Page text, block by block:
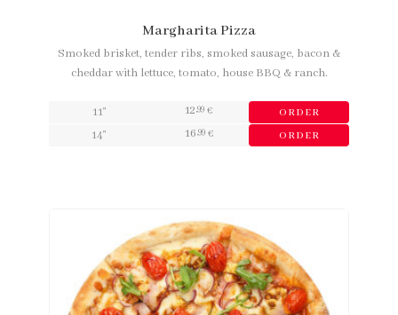
Margharita Pizza
Smoked brisket, tender ribs, smoked sausage, bacon &
cheddar with lettuce, tomato, house BBQ & ranch.
11" 12,99 € ORDER
14" 16,99 € ORDER